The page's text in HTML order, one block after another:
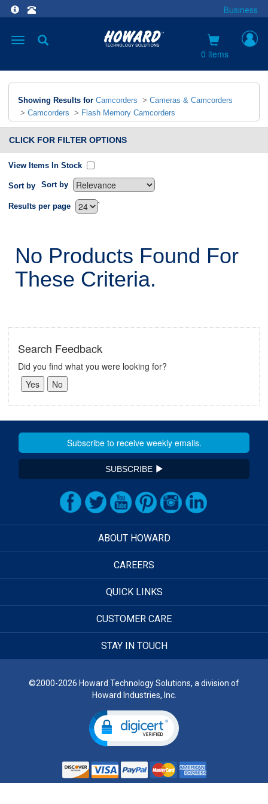
Business
Toggle
0 items
Showing Results for Camcorders > Cameras & Camcorders
> Camcorders > Flash Memory Camcorders
CLICK FOR FILTER OPTIONS
View Items In Stock
Sort by Sort by
`
Results per page
No Products Found For
These Criteria.
Search Feedback
Did you find what you were looking for?
SUBSCRIBE
ABOUT HOWARD
CAREERS
QUICK LINKS
CUSTOMER CARE
STAY IN TOUCH
©2000-2026 Howard Technology Solutions, a division of
Howard Industries, Inc.